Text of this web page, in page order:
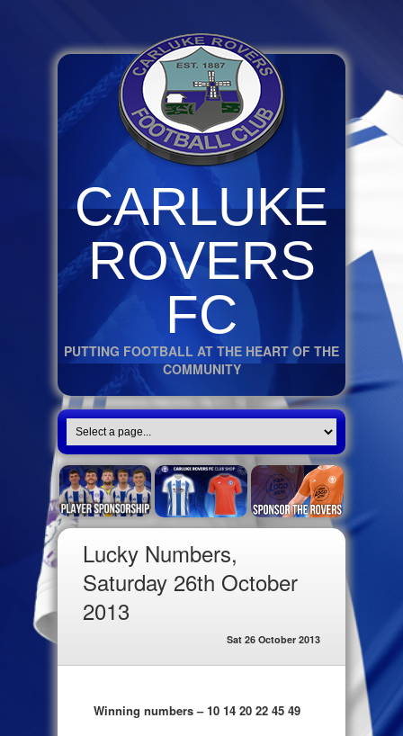
CARLUKE
ROVERS
FC
PUTTING FOOTBALL AT THE HEART OF THE
COMMUNITY
Lucky Numbers,
Saturday 26th October
2013
Sat 26 October 2013
Winning numbers – 10 14 20 22 45 49